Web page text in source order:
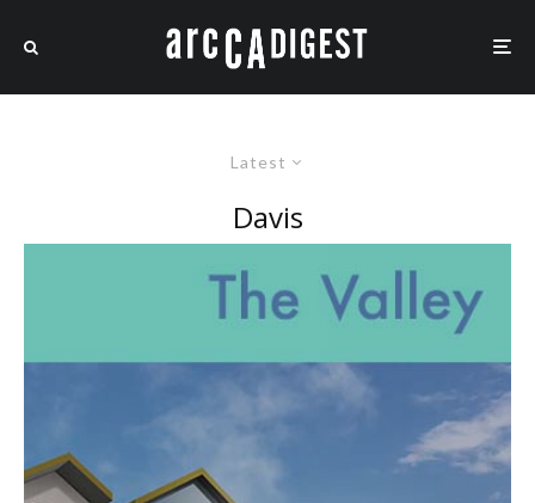
Latest
Davis